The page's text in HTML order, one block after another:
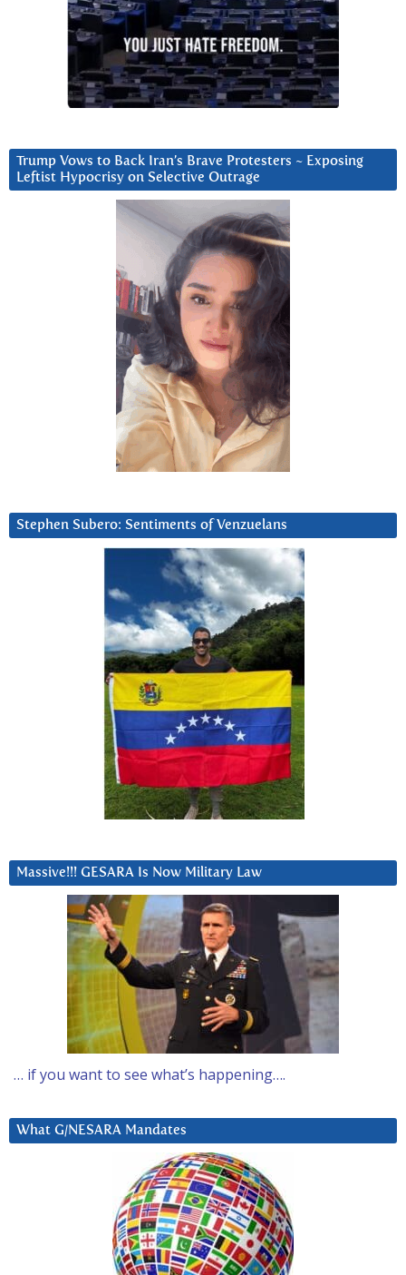
Trump Vows to Back Iran’s Brave Protesters ~ Exposing
Leftist Hypocrisy on Selective Outrage
Stephen Subero: Sentiments of Venzuelans
Massive!!! GESARA Is Now Military Law
… if you want to see what’s happening….
What G/NESARA Mandates